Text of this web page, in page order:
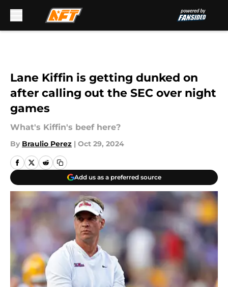
Lane Kiffin is getting dunked on
after calling out the SEC over night
games
What's Kiffin's beef here?
By Braulio Perez | Oct 29, 2024
Add us as a preferred source